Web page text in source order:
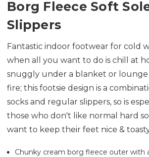
Borg Fleece Soft
Slippers
Fantastic indoor footwear for cold
when all you want to do is chill at
snuggly under a blanket or
fire; this footsie design is a
socks and regular slippers, so is
those who don't like normal hard
want to keep their feet nice &
Chunky cream borg fleece outer with